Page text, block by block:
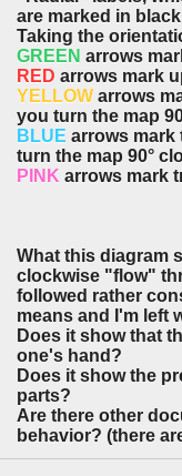
are marked in black
Taking the
GREEN arrows
RED arrows mark
YELLOW arrows
you turn the map
BLUE arrows mark
turn the map 90°
PINK arrows mark
What this diagram
clockwise "flow"
followed rather
means and I'm left
Does it show that
one's hand?
Does it show the
parts?
Are there other
behavior? (there